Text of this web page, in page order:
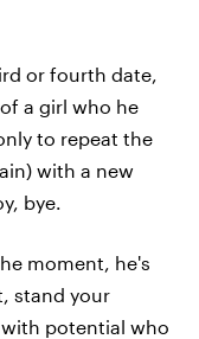
or fourth date,
a girl who he
to repeat the
with a new
bye.
moment, he's
stand your
potential who